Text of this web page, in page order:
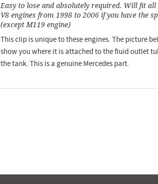
Easy to lose and absolutely required. Will fit all
V8 engines from 1998 to 2006 if you have the
(except M119 engine)
This clip is unique to these engines. The picture
show you where it is attached to the fluid outlet
the tank. This is a genuine Mercedes part.